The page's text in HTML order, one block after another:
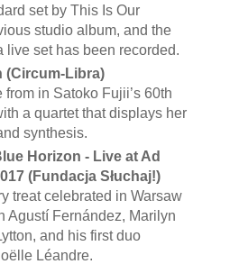
set by This Is Our
studio album, and the
live set has been recorded.
(Circum-Libra)
in Satoko Fujii’s 60th
a quartet that displays her
synthesis.
Horizon - Live at Ad
(Fundacja Słuchaj!)
treat celebrated in Warsaw
Agustí Fernández, Marilyn
and his first duo
Léandre.